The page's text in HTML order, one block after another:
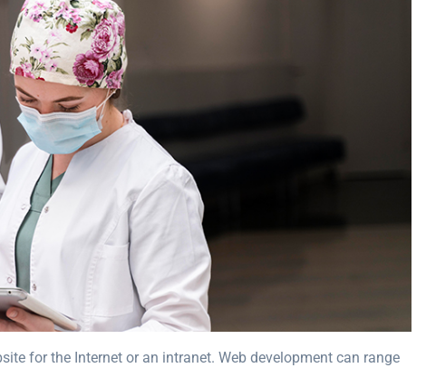
for the Internet or an intranet. Web development can range